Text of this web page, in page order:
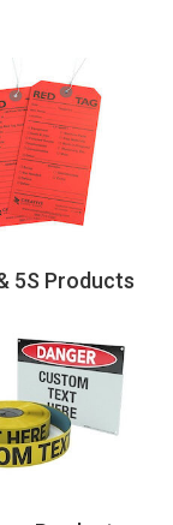
5S Products